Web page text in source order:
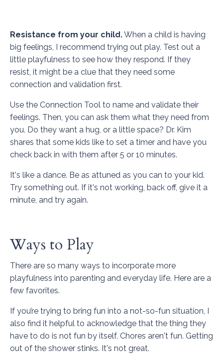
Resistance from your child.When a child is having
big feelings, I recommend trying out play. Test out a
little playfulness to see how they respond. If they
resist, it might be a clue that they need some
connection and validation first.
Use the Connection Tool to name and validate their
feelings. Then, you can ask them what they need from
you. Do they want a hug, or a little space? Dr. Kim
shares that some kids like to set a timer and have you
check back in with them after 5 or 10 minutes.
It's like a dance. Be as attuned as you can to your kid.
Try something out. If it's not working, back off, give it a
minute, and try again.
Ways to Play
There are so many ways to incorporate more
playfulness into parenting and everyday life. Here are a
few favorites.
If you’re trying to bring fun into a not-so-fun situation, I
also find it helpful to acknowledge that the thing they
have to do is not fun by itself. Chores aren't fun. Getting
out of the shower stinks. It's not great.